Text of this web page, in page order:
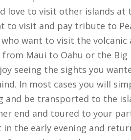
love to visit other islands at
to visit and pay tribute to
want to visit the volcanic
Maui to Oahu or the
seeing the sights you
In most cases you will
be transported to the
end and toured to your
the early evening and